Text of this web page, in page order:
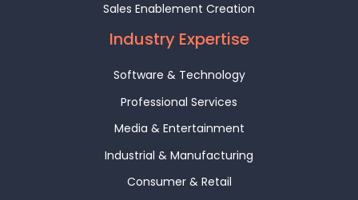
Sales Enablement Creation
Industry Expertise
Software & Technology
Professional Services
Media & Entertainment
Industrial & Manufacturing
Consumer & Retail